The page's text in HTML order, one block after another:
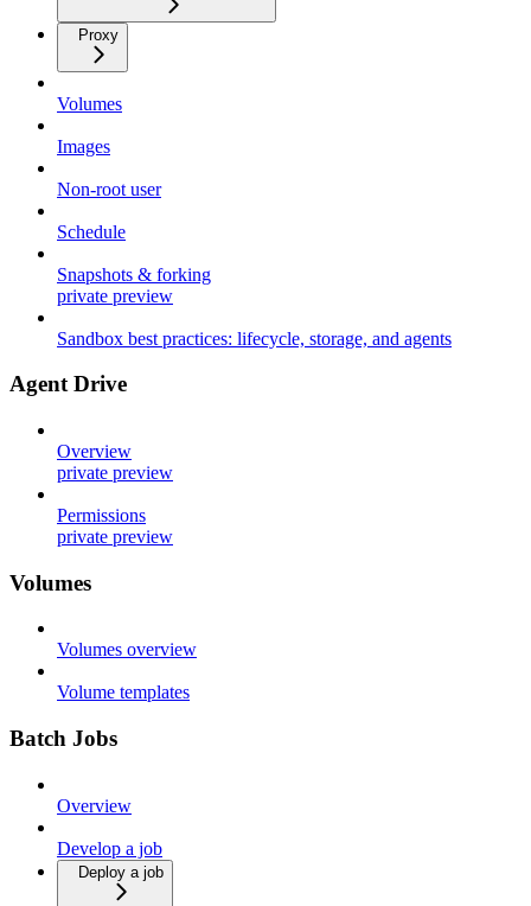
Proxy
Volumes
Images
Non-root user
Schedule
Snapshots & forking
private preview
Sandbox best practices: lifecycle, storage, and agents
Agent Drive
Overview
private preview
Permissions
private preview
Volumes
Volumes overview
Volume templates
Batch Jobs
Overview
Develop a job
Deploy a job